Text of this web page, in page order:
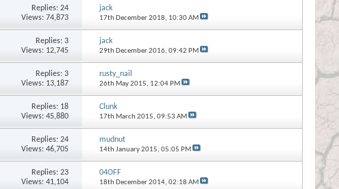
Replies:24
Views: 74,873
jack
17th December 2018, 10:30 AM
Replies:3
Views: 12,745
jack
29th December 2016, 09:42 PM
Replies:3
Views: 13,187
rusty_nail
26th May 2015, 12:04 PM
Replies: 18
Views: 45,880
Clunk
17th March 2015, 09:53 AM
Replies:24
Views: 46,705
mudnut
14th January 2015, 05:05 PM
Replies:23
Views: 41,104
04OFF
18th December 2014, 02:18 AM